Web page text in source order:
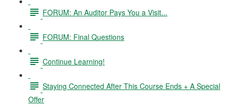
FORUM: An Auditor Pays You a Visit...
FORUM: Final Questions
Continue Learning!
Staying Connected After This Course Ends + A Special
Offer